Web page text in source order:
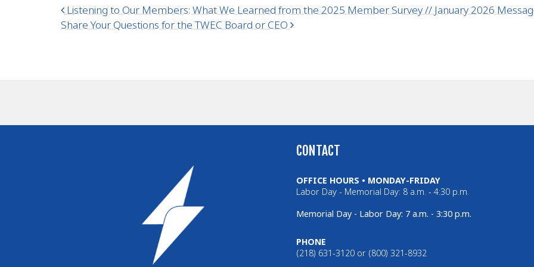
Post navigation
Listening to Our Members: What We Learned from the 2025 Member Survey // January 2026
Share Your Questions for the TWEC Board or CEO
CONTACT
OFFICE HOURS • MONDAY-FRIDAY
Labor Day - Memorial Day: 8 a.m. - 4:30 p.m.
Memorial Day - Labor Day: 7 a.m. - 3:30 p.m.
PHONE
(218) 631-3120 or (800) 321-8932